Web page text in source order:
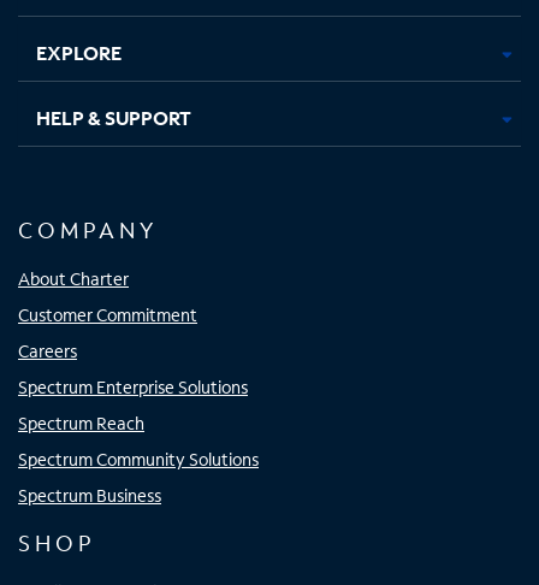
EXPLORE
HELP & SUPPORT
COMPANY
About Charter
Customer Commitment
Careers
Spectrum Enterprise Solutions
Spectrum Reach
Spectrum Community Solutions
Spectrum Business
SHOP